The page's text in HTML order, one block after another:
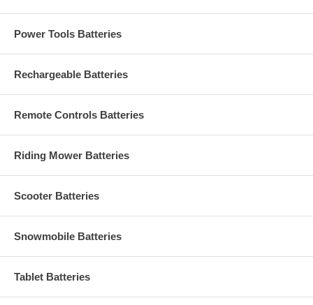
Power Tools Batteries
Rechargeable Batteries
Remote Controls Batteries
Riding Mower Batteries
Scooter Batteries
Snowmobile Batteries
Tablet Batteries